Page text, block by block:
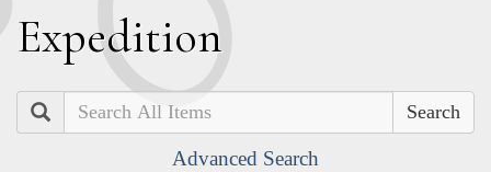
Expedition
Search
Advanced Search